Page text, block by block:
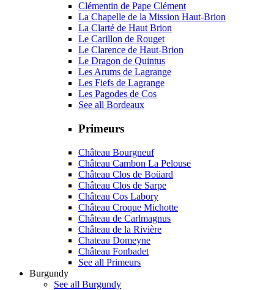
Clémentin de Pape Clément
La Chapelle de la Mission Haut-Brion
La Clarté de Haut Brion
Le Carillon de Rouget
Le Clarence de Haut-Brion
Le Dragon de Quintus
Les Arums de Lagrange
Les Fiefs de Lagrange
Les Pagodes de Cos
See all Bordeaux
Primeurs
Château Bourgneuf
Château Cambon La Pelouse
Château Clos de Boüard
Château Clos de Sarpe
Château Cos Labory
Château Croque Michotte
Château de Carlmagnus
Château de la Rivière
Chateau Domeyne
Château Fonbadet
See all Primeurs
Burgundy
See all Burgundy